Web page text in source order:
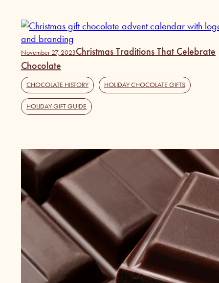
November 27, 2023Christmas Traditions That Celebrate
Chocolate
CHOCOLATE HISTORY HOLIDAY CHOCOLATE GIFTS
HOLIDAY GIFT GUIDE